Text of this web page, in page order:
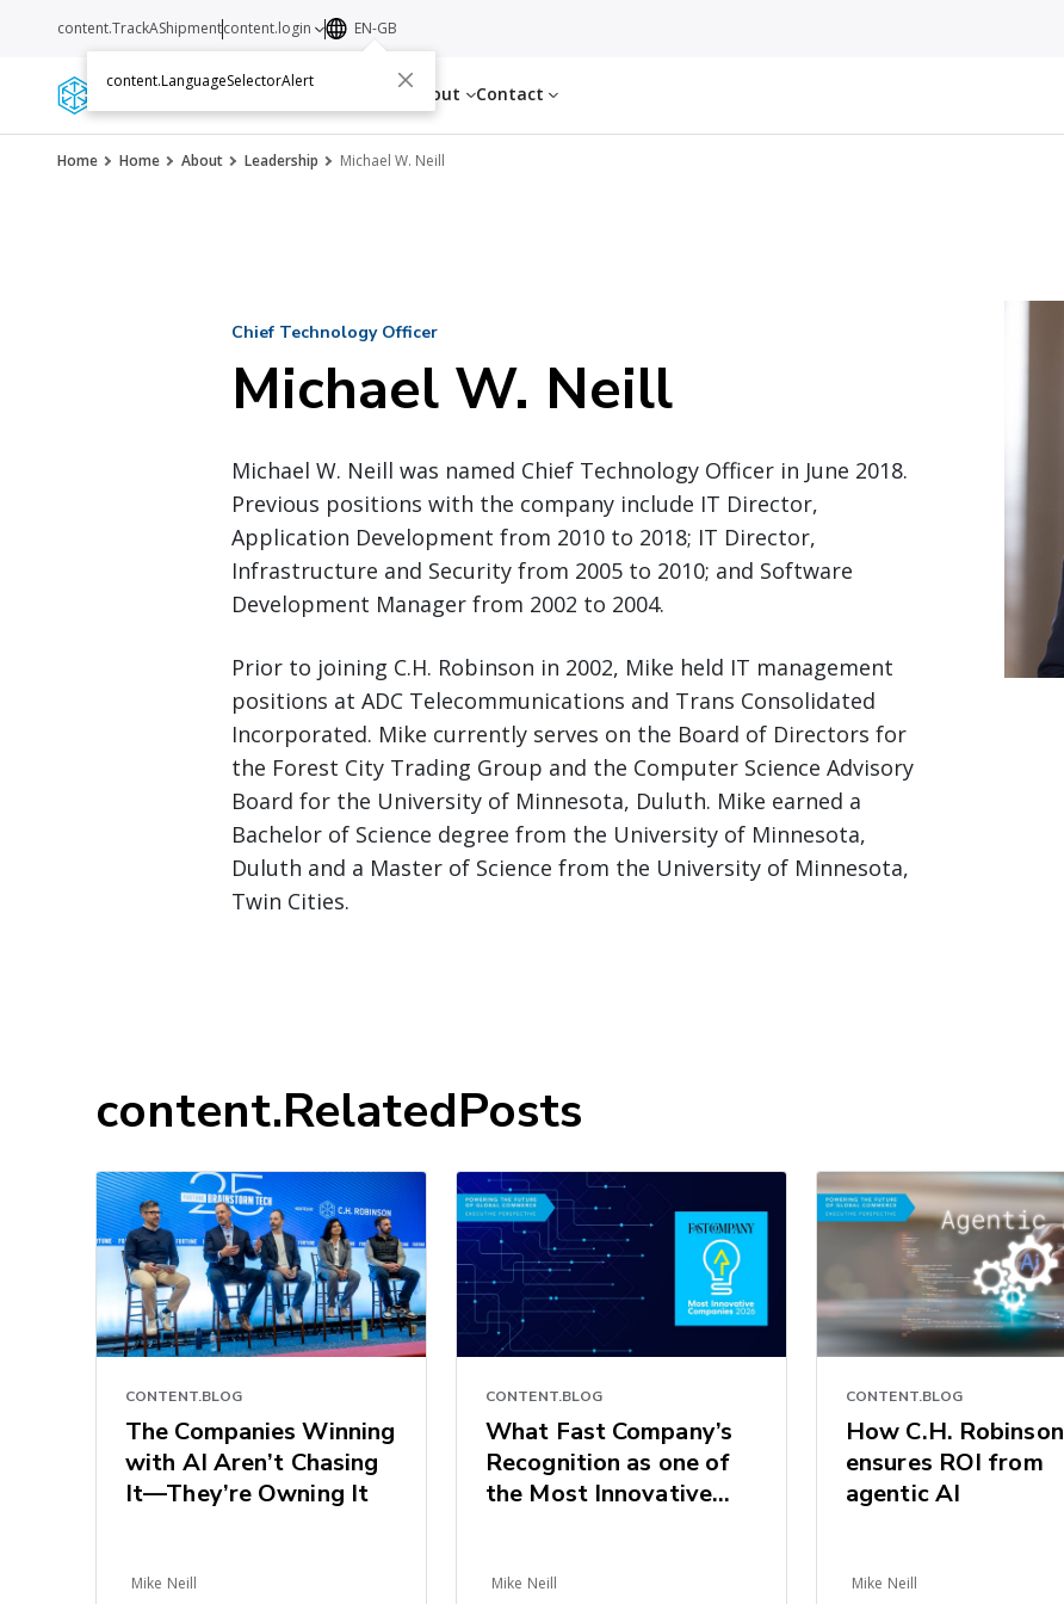
Services Resources About Contact
content.TrackAShipmentcontent.login EN-GB
content.LanguageSelectorAlert
Home Home About Leadership Michael W. Neill
Chief Technology Officer
Michael W. Neill
Michael W. Neill was named Chief Technology Officer in June 2018.
Previous positions with the company include IT Director,
Application Development from 2010 to 2018; IT Director,
Infrastructure and Security from 2005 to 2010; and Software
Development Manager from 2002 to 2004.
Prior to joining C.H. Robinson in 2002, Mike held IT management
positions at ADC Telecommunications and Trans Consolidated
Incorporated. Mike currently serves on the Board of Directors for
the Forest City Trading Group and the Computer Science Advisory
Board for the University of Minnesota, Duluth. Mike earned a
Bachelor of Science degree from the University of Minnesota,
Duluth and a Master of Science from the University of Minnesota,
Twin Cities.
content.RelatedPosts
CONTENT.BLOG
The Companies Winning
with AI Aren’t Chasing
It—They’re Owning It
Mike Neill
CONTENT.BLOG
What Fast Company’s
Recognition as one of
the Most Innovative
of Logistics
Mike Neill
CONTENT.BLOG
How C.H. Robinson
ensures ROI from
agentic AI
Mike Neill